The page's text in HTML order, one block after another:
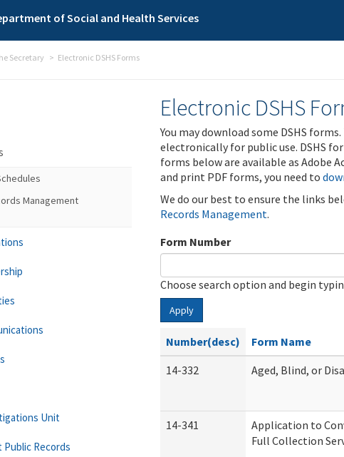
of Social and Health Services
Secretary Electronic DSHS Forms
Electronic DSHS
You may download some DSHS
electronically for public use. DSHS
forms below are available as Adobe
and print PDF forms, you need to
We do our best to ensure the links
Records Management.
Form Number
Choose search option and begin
Apply
Number(desc) Form Name
14-332
Aged, Blind, or
14-341
Application to
Full Collection
Management
Unit
Records